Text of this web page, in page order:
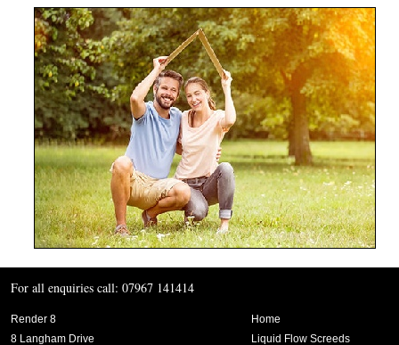
For all enquiries call: 07967 141414
Render 8
8 Langham Drive
Home
Liquid Flow Screeds